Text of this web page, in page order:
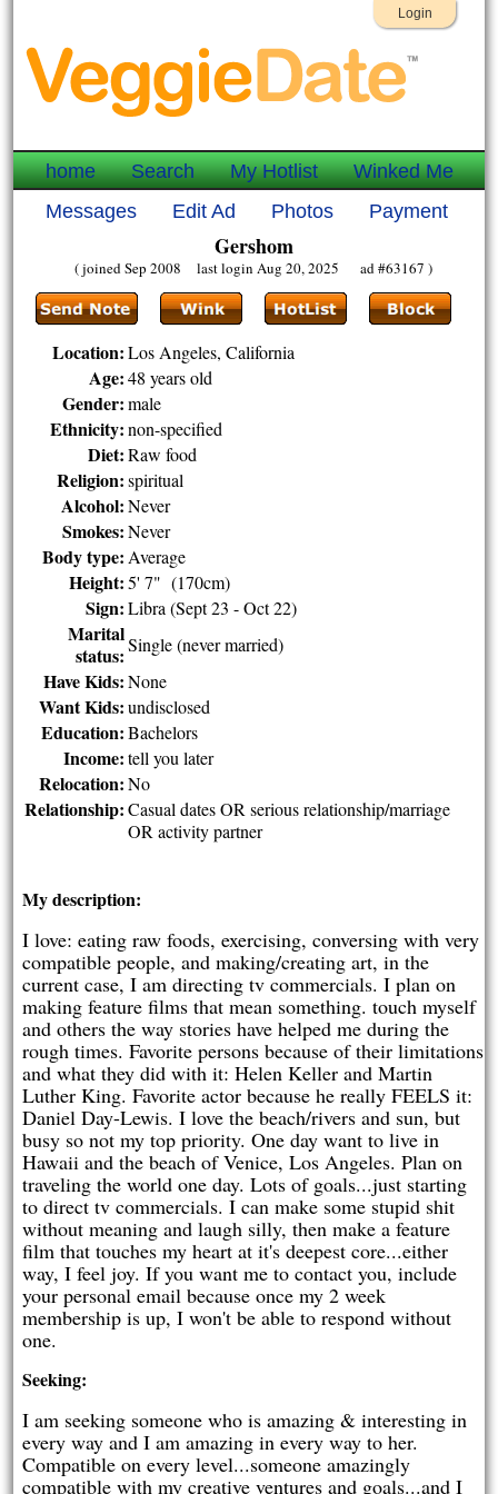
Login
home Search My Hotlist
Winked Me
Messages
Edit Ad Photos Payment
Gershom
( joined Sep 2008 last login Aug 20, 2025 ad #63167 )
Location: Los Angeles, California
Age: 48 years old
Gender: male
Ethnicity: non-specified
Diet: Raw food
Religion: spiritual
Alcohol: Never
Smokes: Never
Body type: Average
Height: 5' 7" (170cm)
Sign: Libra (Sept 23 - Oct 22)
Marital
status: Single (never married)
Have Kids: None
Want Kids: undisclosed
Education: Bachelors
Income: tell you later
Relocation: No
Relationship: Casual dates OR serious relationship/marriage
OR activity partner
My description:
I love: eating raw foods, exercising, conversing with very
compatible people, and making/creating art, in the
current case, I am directing tv commercials. I plan on
making feature films that mean something. touch myself
and others the way stories have helped me during the
rough times. Favorite persons because of their limitations
and what they did with it: Helen Keller and Martin
Luther King. Favorite actor because he really FEELS it:
Daniel Day-Lewis. I love the beach/rivers and sun, but
busy so not my top priority. One day want to live in
Hawaii and the beach of Venice, Los Angeles. Plan on
traveling the world one day. Lots of goals...just starting
to direct tv commercials. I can make some stupid shit
without meaning and laugh silly, then make a feature
film that touches my heart at it's deepest core...either
way, I feel joy. If you want me to contact you, include
your personal email because once my 2 week
membership is up, I won't be able to respond without
one.
Seeking:
I am seeking someone who is amazing & interesting in
every way and I am amazing in every way to her.
Compatible on every level...someone amazingly
compatible with my creative ventures and goals...and I